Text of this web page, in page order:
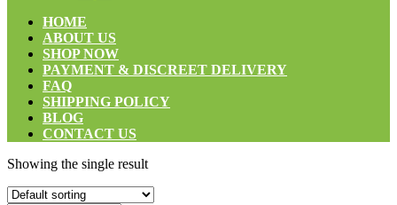
HOME
ABOUT US
SHOP NOW
PAYMENT & DISCREET DELIVERY
FAQ
SHIPPING POLICY
BLOG
CONTACT US
Showing the single result